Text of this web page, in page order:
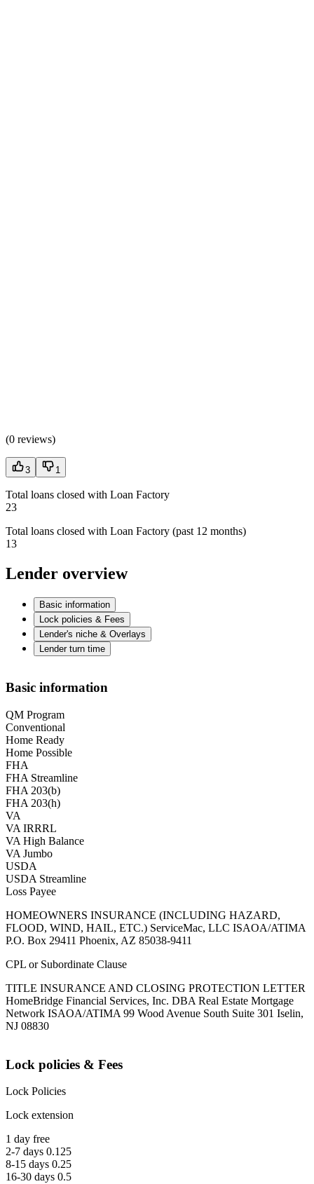
(0 reviews)
3 1
Total loans closed with Loan Factory
23
Total loans closed with Loan Factory (past 12 months)
13
Lender overview
Basic information
Lock policies & Fees
Lender's niche & Overlays
Lender turn time
Basic information
QM Program
Conventional
Home Ready
Home Possible
FHA
FHA Streamline
FHA 203(b)
FHA 203(h)
VA
VA IRRRL
VA High Balance
VA Jumbo
USDA
USDA Streamline
Loss Payee
HOMEOWNERS INSURANCE (INCLUDING HAZARD,
FLOOD, WIND, HAIL, ETC.) ServiceMac, LLC ISAOA/ATIMA
P.O. Box 29411 Phoenix, AZ 85038-9411
CPL or Subordinate Clause
TITLE INSURANCE AND CLOSING PROTECTION LETTER
HomeBridge Financial Services, Inc. DBA Real Estate Mortgage
Network ISAOA/ATIMA 99 Wood Avenue South Suite 301 Iselin,
NJ 08830
Lock policies & Fees
Lock Policies
Lock extension
1 day free
2-7 days 0.125
8-15 days 0.25
16-30 days 0.5